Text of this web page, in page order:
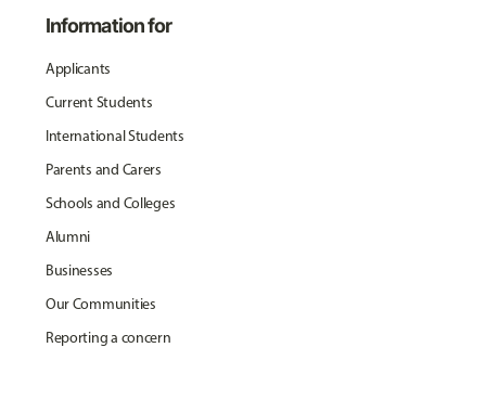
Information for
Applicants
Current Students
International Students
Parents and Carers
Schools and Colleges
Alumni
Businesses
Our Communities
Reporting a concern